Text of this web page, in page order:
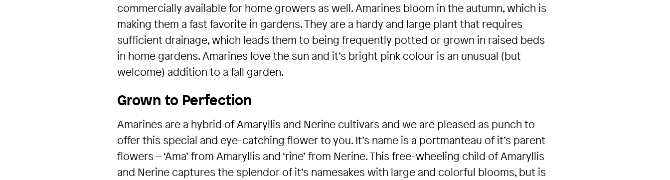
commercially available for home growers as well. Amarines bloom in the autumn, which is
making them a fast favorite in gardens. They are a hardy and large plant that requires
sufficient drainage, which leads them to being frequently potted or grown in raised beds
in home gardens. Amarines love the sun and it’s bright pink colour is an unusual (but
welcome) addition to a fall garden.
Grown to Perfection
Amarines are a hybrid of Amaryllis and Nerine cultivars and we are pleased as punch to
offer this special and eye-catching flower to you. It’s name is a portmanteau of it’s parent
flowers – ‘Ama’ from Amaryllis and ‘rine’ from Nerine. This free-wheeling child of Amaryllis
and Nerine captures the splendor of it’s namesakes with large and colorful blooms, but is